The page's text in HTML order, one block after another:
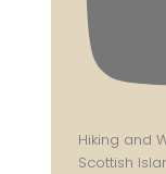
Hiking and
Scottish